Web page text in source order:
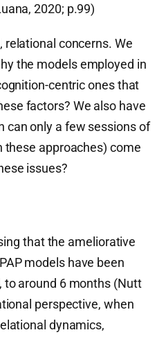
2020; p.99)
relational concerns. We
the models employed in
centric ones that
factors? We also have
can only a few sessions of
these approaches) come
issues?
that the ameliorative
models have been
around 6 months (Nutt
perspective, when
dynamics,